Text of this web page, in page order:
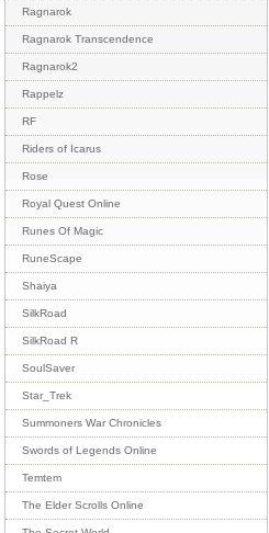
Ragnarok
Ragnarok Transcendence
Ragnarok2
Rappelz
RF
Riders of Icarus
Rose
Royal Quest Online
Runes Of Magic
RuneScape
Shaiya
SilkRoad
SilkRoad R
SoulSaver
Star_Trek
Summoners War Chronicles
Swords of Legends Online
Temtem
The Elder Scrolls Online